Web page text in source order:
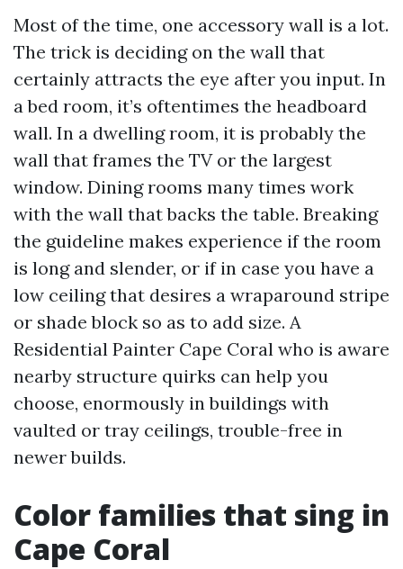
Most of the time, one accessory wall is a lot.
The trick is deciding on the wall that
certainly attracts the eye after you input. In
a bed room, it’s oftentimes the headboard
wall. In a dwelling room, it is probably the
wall that frames the TV or the largest
window. Dining rooms many times work
with the wall that backs the table. Breaking
the guideline makes experience if the room
is long and slender, or if in case you have a
low ceiling that desires a wraparound stripe
or shade block so as to add size. A
Residential Painter Cape Coral who is aware
nearby structure quirks can help you
choose, enormously in buildings with
vaulted or tray ceilings, trouble-free in
newer builds.
Color families that sing in
Cape Coral